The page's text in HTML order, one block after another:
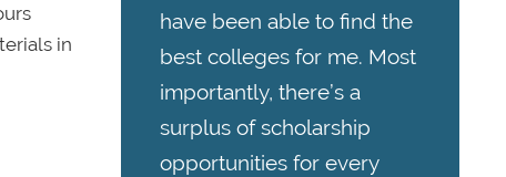
in
have been able to find the
best colleges for me. Most
importantly, there’s a
surplus of scholarship
opportunities for every